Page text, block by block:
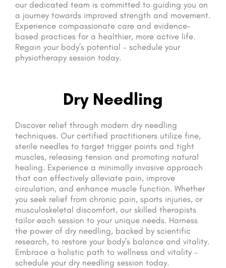
our dedicated team is committed to guiding you on
a journey towards improved strength and movement.
Experience compassionate care and evidence-
based practices for a healthier, more active life.
Regain your body’s potential – schedule your
physiotherapy session today.
Dry Needling
Discover relief through modern dry needling
techniques. Our certified practitioners utilize fine,
sterile needles to target trigger points and tight
muscles, releasing tension and promoting natural
healing. Experience a minimally invasive approach
that can effectively alleviate pain, improve
circulation, and enhance muscle function. Whether
you seek relief from chronic pain, sports injuries, or
musculoskeletal discomfort, our skilled therapists
tailor each session to your unique needs. Harness
the power of dry needling, backed by scientific
research, to restore your body’s balance and vitality.
Embrace a holistic path to wellness and vitality –
schedule your dry needling session today.